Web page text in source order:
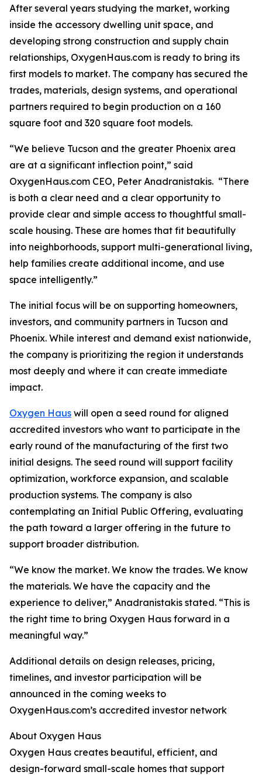
After several years studying the market, working
inside the accessory dwelling unit space, and
developing strong construction and supply chain
relationships, OxygenHaus.com is ready to bring its
first models to market. The company has secured the
trades, materials, design systems, and operational
partners required to begin production on a 160
square foot and 320 square foot models.
“We believe Tucson and the greater Phoenix area
are at a significant inflection point,” said
OxygenHaus.com CEO, Peter Anadranistakis. “There
is both a clear need and a clear opportunity to
provide clear and simple access to thoughtful small-
scale housing. These are homes that fit beautifully
into neighborhoods, support multi-generational living,
help families create additional income, and use
space intelligently.”
The initial focus will be on supporting homeowners,
investors, and community partners in Tucson and
Phoenix. While interest and demand exist nationwide,
the company is prioritizing the region it understands
most deeply and where it can create immediate
impact.
Oxygen Haus will open a seed round for aligned
accredited investors who want to participate in the
early round of the manufacturing of the first two
initial designs. The seed round will support facility
optimization, workforce expansion, and scalable
production systems. The company is also
contemplating an Initial Public Offering, evaluating
the path toward a larger offering in the future to
support broader distribution.
“We know the market. We know the trades. We know
the materials. We have the capacity and the
experience to deliver,” Anadranistakis stated. “This is
the right time to bring Oxygen Haus forward in a
meaningful way.”
Additional details on design releases, pricing,
timelines, and investor participation will be
announced in the coming weeks to
OxygenHaus.com’s accredited investor network
About Oxygen Haus
Oxygen Haus creates beautiful, efficient, and
design-forward small-scale homes that support